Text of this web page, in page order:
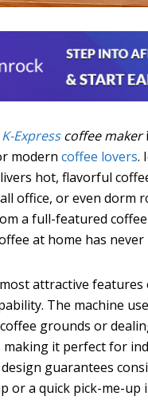
Expresscoffee maker
moderncoffee lovers.
hot, flavorful
office, or even dorm
a full-featured
at home has never
attractive features
The machine
grounds or
making it perfect for
guarantees
or a quick pick-me-up